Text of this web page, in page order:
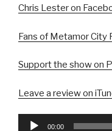
Chris Lester on
Fans of Metamor City
Support the show on
Leave a review on
Audio
00:00